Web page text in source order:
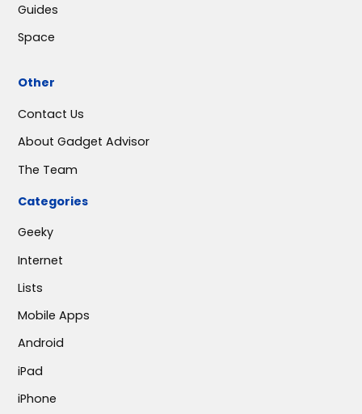
Guides
Space
Other
Contact Us
About Gadget Advisor
The Team
Categories
Geeky
Internet
Lists
Mobile Apps
Android
iPad
iPhone